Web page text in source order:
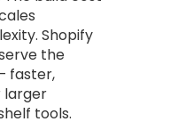
Shopify
the
faster,
larger
tools.